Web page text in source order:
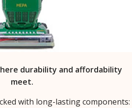
durability and affordability
meet.
with long-lasting components: